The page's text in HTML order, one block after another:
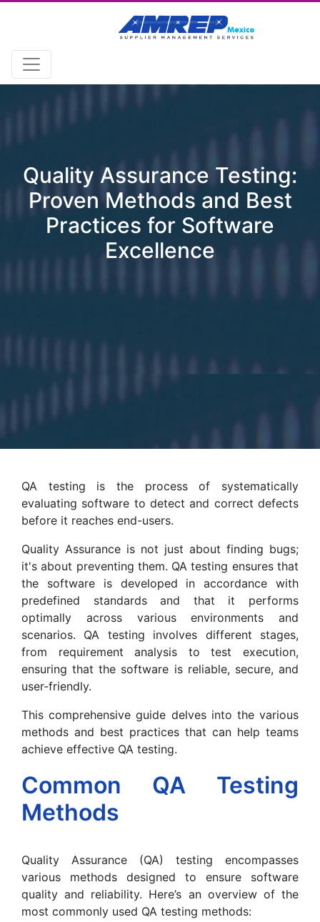
Quality Assurance Testing:
Proven Methods and Best
Practices for Software
Excellence
QA testing is the process of systematically
evaluating software to detect and correct defects
before it reaches end-users.
Quality Assurance is not just about finding bugs;
it's about preventing them. QA testing ensures that
the software is developed in accordance with
predefined standards and that it performs
optimally across various environments and
scenarios. QA testing involves different stages,
from requirement analysis to test execution,
ensuring that the software is reliable, secure, and
user-friendly.
This comprehensive guide delves into the various
methods and best practices that can help teams
achieve effective QA testing.
Common QA Testing
Methods
Quality Assurance (QA) testing encompasses
various methods designed to ensure software
quality and reliability. Here’s an overview of the
most commonly used QA testing methods: